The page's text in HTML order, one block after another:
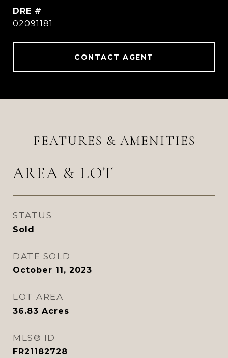
DRE #
02091181
CONTACT AGENT
FEATURES & AMENITIES
AREA & LOT
STATUS
Sold
DATE SOLD
October 11, 2023
LOT AREA
36.83 Acres
MLS® ID
FR21182728